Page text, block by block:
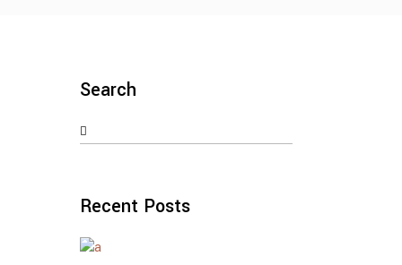
Search
Search
Recent Posts